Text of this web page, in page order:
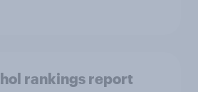
rankings report